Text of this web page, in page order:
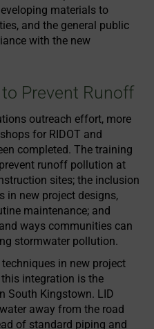
materials to
and the general public
with the new
Prevent Runoff
outreach effort, more
for RIDOT and
completed. The training
runoff pollution at
sites; the inclusion
in new project designs,
maintenance; and
ways communities can
stormwater pollution.
in new project
integration is the
South Kingstown. LID
away from the road
of standard piping and